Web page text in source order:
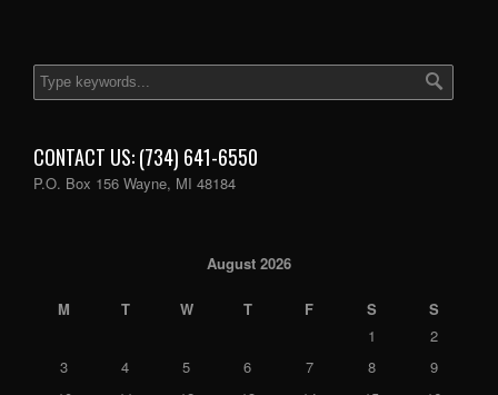
CONTACT US: (734) 641-6550
P.O. Box 156 Wayne, MI 48184
August 2026
M T W T F S
S
1
2
3
4 5 6 7 8
9